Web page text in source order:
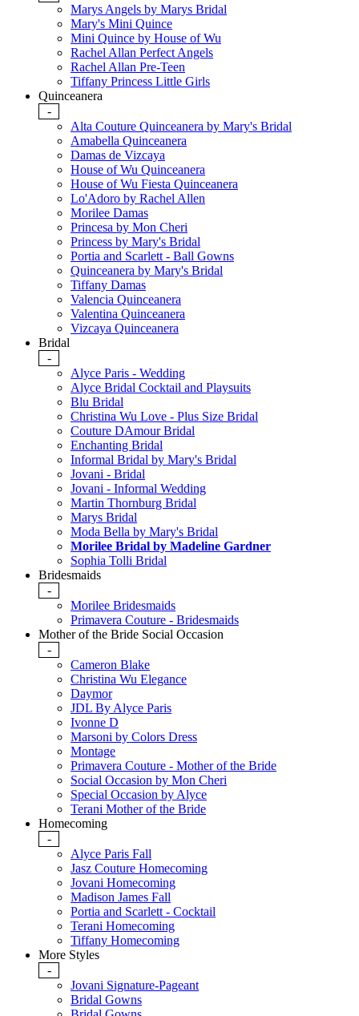
Marys Angels by Marys Bridal
Mary's Mini Quince
Mini Quince by House of Wu
Rachel Allan Perfect Angels
Rachel Allan Pre-Teen
Tiffany Princess Little Girls
Quinceanera
-
Alta Couture Quinceanera by Mary's Bridal
Amabella Quinceanera
Damas de Vizcaya
House of Wu Quinceanera
House of Wu Fiesta Quinceanera
Lo'Adoro by Rachel Allen
Morilee Damas
Princesa by Mon Cheri
Princess by Mary's Bridal
Portia and Scarlett - Ball Gowns
Quinceanera by Mary's Bridal
Tiffany Damas
Valencia Quinceanera
Valentina Quinceanera
Vizcaya Quinceanera
Bridal
-
Alyce Paris - Wedding
Alyce Bridal Cocktail and Playsuits
Blu Bridal
Christina Wu Love - Plus Size Bridal
Couture DAmour Bridal
Enchanting Bridal
Informal Bridal by Mary's Bridal
Jovani - Bridal
Jovani - Informal Wedding
Martin Thornburg Bridal
Marys Bridal
Moda Bella by Mary's Bridal
Morilee Bridal by Madeline Gardner
Sophia Tolli Bridal
Bridesmaids
-
Morilee Bridesmaids
Primavera Couture - Bridesmaids
Mother of the Bride Social Occasion
-
Cameron Blake
Christina Wu Elegance
Daymor
JDL By Alyce Paris
Ivonne D
Marsoni by Colors Dress
Montage
Primavera Couture - Mother of the Bride
Social Occasion by Mon Cheri
Special Occasion by Alyce
Terani Mother of the Bride
Homecoming
-
Alyce Paris Fall
Jasz Couture Homecoming
Jovani Homecoming
Madison James Fall
Portia and Scarlett - Cocktail
Terani Homecoming
Tiffany Homecoming
More Styles
-
Jovani Signature-Pageant
Bridal Gowns